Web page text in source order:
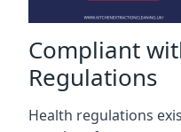
Compliant
Regulations
Health regulations